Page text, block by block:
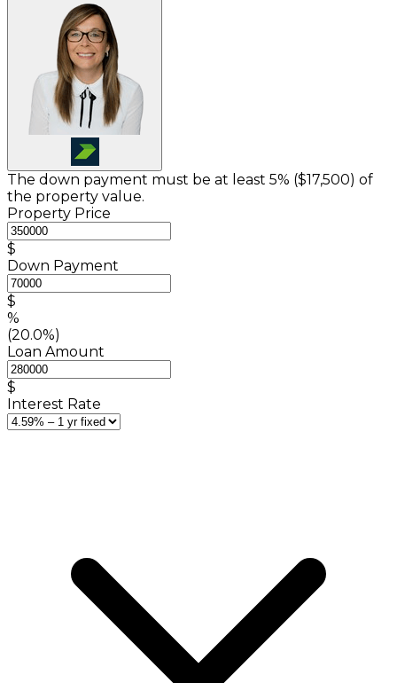
The down payment must be at least 5% ($17,500) of
the property value.
Property Price
$
Down Payment
$
%
(20.0%)
Loan Amount
$
Interest Rate